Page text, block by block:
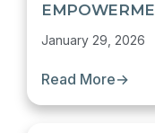
January 29, 2026
Read More→